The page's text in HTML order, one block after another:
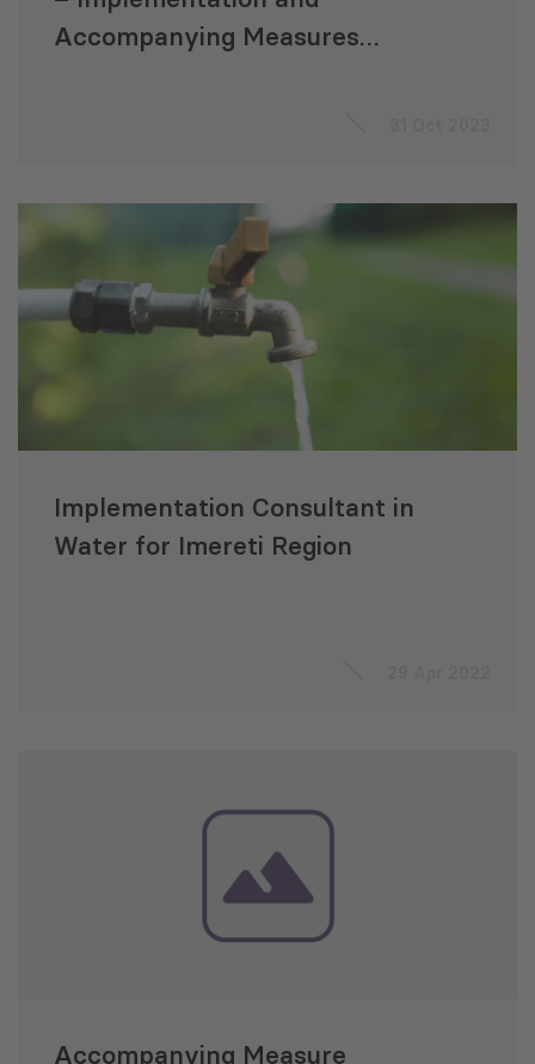
Accompanying Measures
Implementation Consultant in
Water for Imereti Region
Accompanying Measure